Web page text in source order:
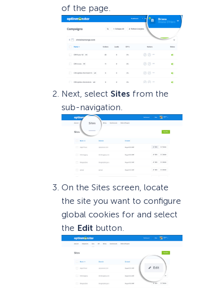
of the page.
Next, select Sitesfrom the
sub-navigation.
On the Sites screen, locate
the site you want to configure
global cookies for and select
the Edit button.